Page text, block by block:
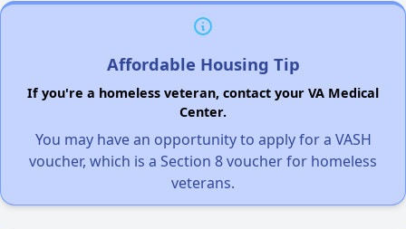
Affordable Housing Tip
If you're a homeless veteran, contact your VA Medical
Center.
You may have an opportunity to apply for a VASH
voucher, which is a Section 8 voucher for homeless
veterans.